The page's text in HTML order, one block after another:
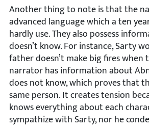
Another thing to note is that the
advanced language which a ten
hardly use. They also possess
doesn’t know. For instance, Sarty
father doesn’t make big fires when
narrator has information about
does not know, which proves that
same person. It creates tension
knows everything about each
sympathize with Sarty, nor he